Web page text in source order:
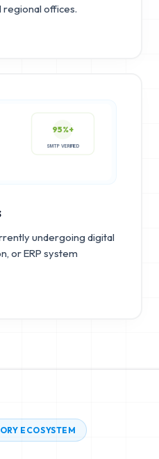
regional offices.
95%+
undergoing digital
or ERP system
ECOSYSTEM